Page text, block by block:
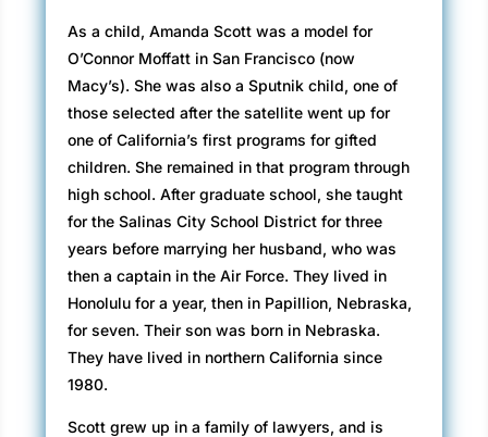
As a child, Amanda Scott was a model for
O’Connor Moffatt in San Francisco (now
Macy’s). She was also a Sputnik child, one of
those selected after the satellite went up for
one of California’s first programs for gifted
children. She remained in that program through
high school. After graduate school, she taught
for the Salinas City School District for three
years before marrying her husband, who was
then a captain in the Air Force. They lived in
Honolulu for a year, then in Papillion, Nebraska,
for seven. Their son was born in Nebraska.
They have lived in northern California since
1980.
Scott grew up in a family of lawyers, and is